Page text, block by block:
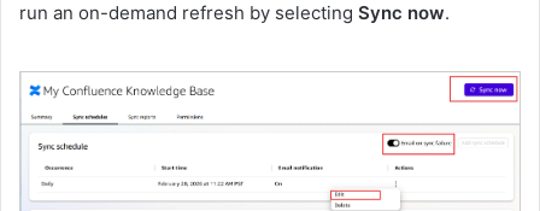
run an on-demand refresh by selecting Sync now.